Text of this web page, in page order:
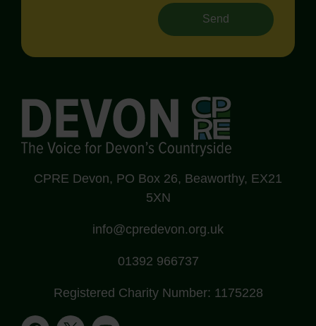
Send
CPRE Devon, PO Box 26, Beaworthy, EX21
5XN
info@cpredevon.org.uk
01392 966737
Registered Charity Number: 1175228